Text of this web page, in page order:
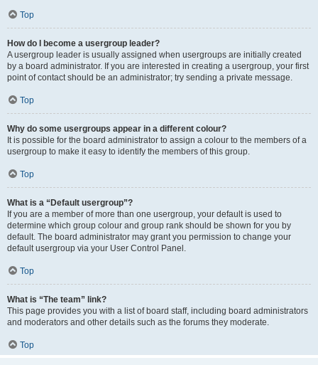
Top
How do I become a usergroup leader?
A usergroup leader is usually assigned when usergroups are initially created
by a board administrator. If you are interested in creating a usergroup, your first
point of contact should be an administrator; try sending a private message.
Top
Why do some usergroups appear in a different colour?
It is possible for the board administrator to assign a colour to the members of a
usergroup to make it easy to identify the members of this group.
Top
What is a “Default usergroup”?
If you are a member of more than one usergroup, your default is used to
determine which group colour and group rank should be shown for you by
default. The board administrator may grant you permission to change your
default usergroup via your User Control Panel.
Top
What is “The team” link?
This page provides you with a list of board staff, including board administrators
and moderators and other details such as the forums they moderate.
Top